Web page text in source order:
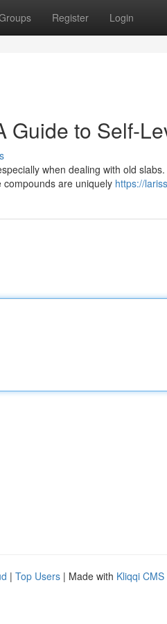
Register Login
Guide to Self-
when dealing with old
are uniquely https://
| Top Users | Made with Kliqqi CMS